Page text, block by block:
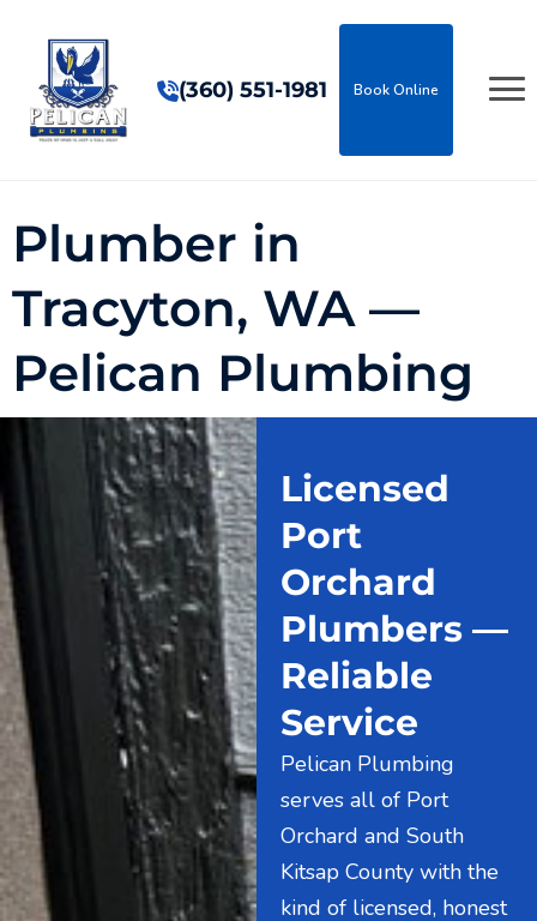
(360) 551-1981 Book Online
Plumber in
Tracyton, WA —
Pelican Plumbing
Licensed
Port
Orchard
Plumbers —
Reliable
Service
Pelican Plumbing
serves all of Port
Orchard and South
Kitsap County with the
kind of licensed, honest